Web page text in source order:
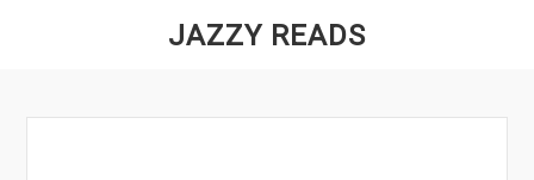
JAZZY READS